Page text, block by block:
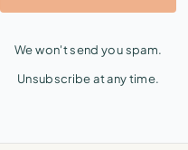
We won't send you spam.
Unsubscribe at any time.